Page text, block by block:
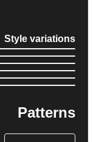
Style variations
Patterns